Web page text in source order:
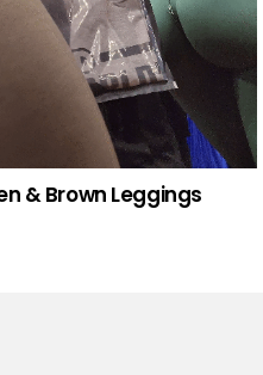
& Brown Leggings